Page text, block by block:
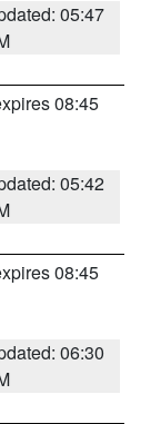
05:47
08:45
05:42
08:45
06:30